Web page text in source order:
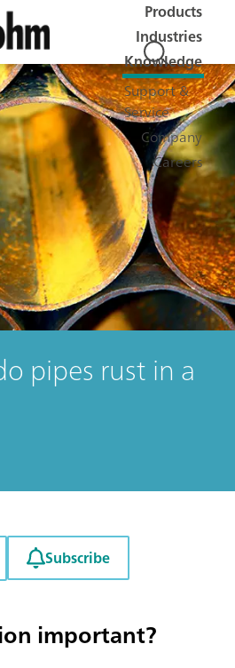
Products
Industries
Knowledge
Support &
Service
Company
Careers
pipes rust in a
Subscribe
important?